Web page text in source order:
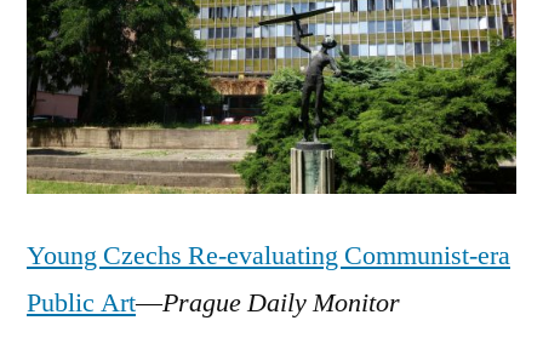
Young Czechs Re-evaluating Communist-era
Public Art—Prague Daily Monitor